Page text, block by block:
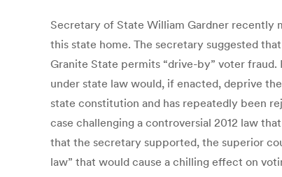
Secretary of State William Gardner recently
this state home. The secretary suggested
Granite State permits “drive-by” voter fraud.
under state law would, if enacted, deprive
state constitution and has repeatedly been
case challenging a controversial 2012 law
that the secretary supported, the superior
law” that would cause a chilling effect on